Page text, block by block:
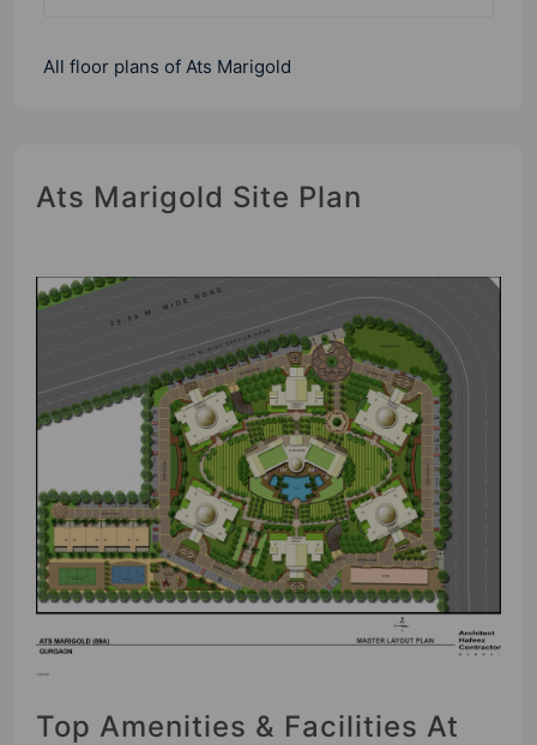
All floor plans of Ats Marigold
Ats Marigold Site Plan
Top Amenities & Facilities At